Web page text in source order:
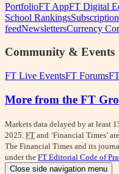
PortfolioFT AppFT Digital
School Rankings
feedNewslettersCurrency
Community & Events
FT Live EventsFT Forums
More from the FT
Markets data delayed by at least
2025. FT and ‘Financial Times’
The Financial Times and its
under the FT Editorial Code of
Close side navigation menu